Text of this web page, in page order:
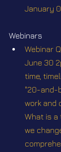
January
Webinars
Webinar
June 30
time,
"20-and-
work and
What is a
we